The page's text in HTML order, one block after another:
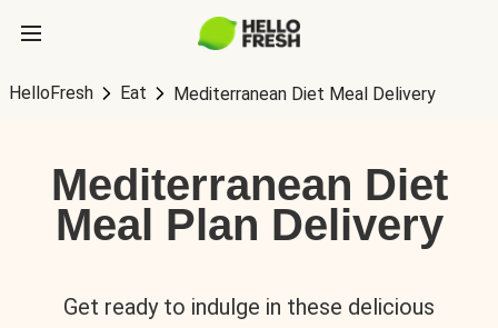
HelloFresh Eat Mediterranean Diet Meal Delivery
Mediterranean Diet
Meal Plan Delivery
Get ready to indulge in these delicious